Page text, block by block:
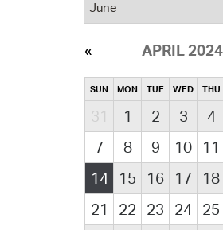
APRIL 2024
SUN MON TUE WED THU
31 1 2 3 4
7
8 9 10 11
14
15 16 17 18
21
22 23 24 25